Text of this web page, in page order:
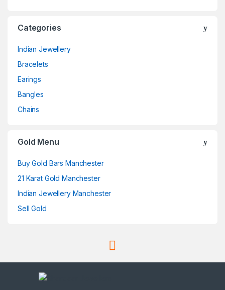
Categories
Indian Jewellery
Bracelets
Earings
Bangles
Chains
Gold Menu
Buy Gold Bars Manchester
21 Karat Gold Manchester
Indian Jewellery Manchester
Sell Gold